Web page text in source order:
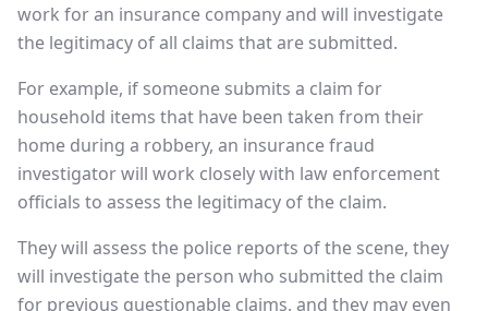
work for an insurance company and will investigate
the legitimacy of all claims that are submitted.
For example, if someone submits a claim for
household items that have been taken from their
home during a robbery, an insurance fraud
investigator will work closely with law enforcement
officials to assess the legitimacy of the claim.
They will assess the police reports of the scene, they
will investigate the person who submitted the claim
for previous questionable claims, and they may even